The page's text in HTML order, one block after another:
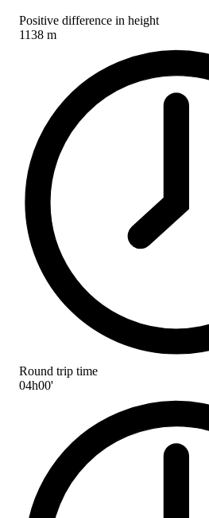
Positive difference in height
1138 m
Round trip time
04h00'